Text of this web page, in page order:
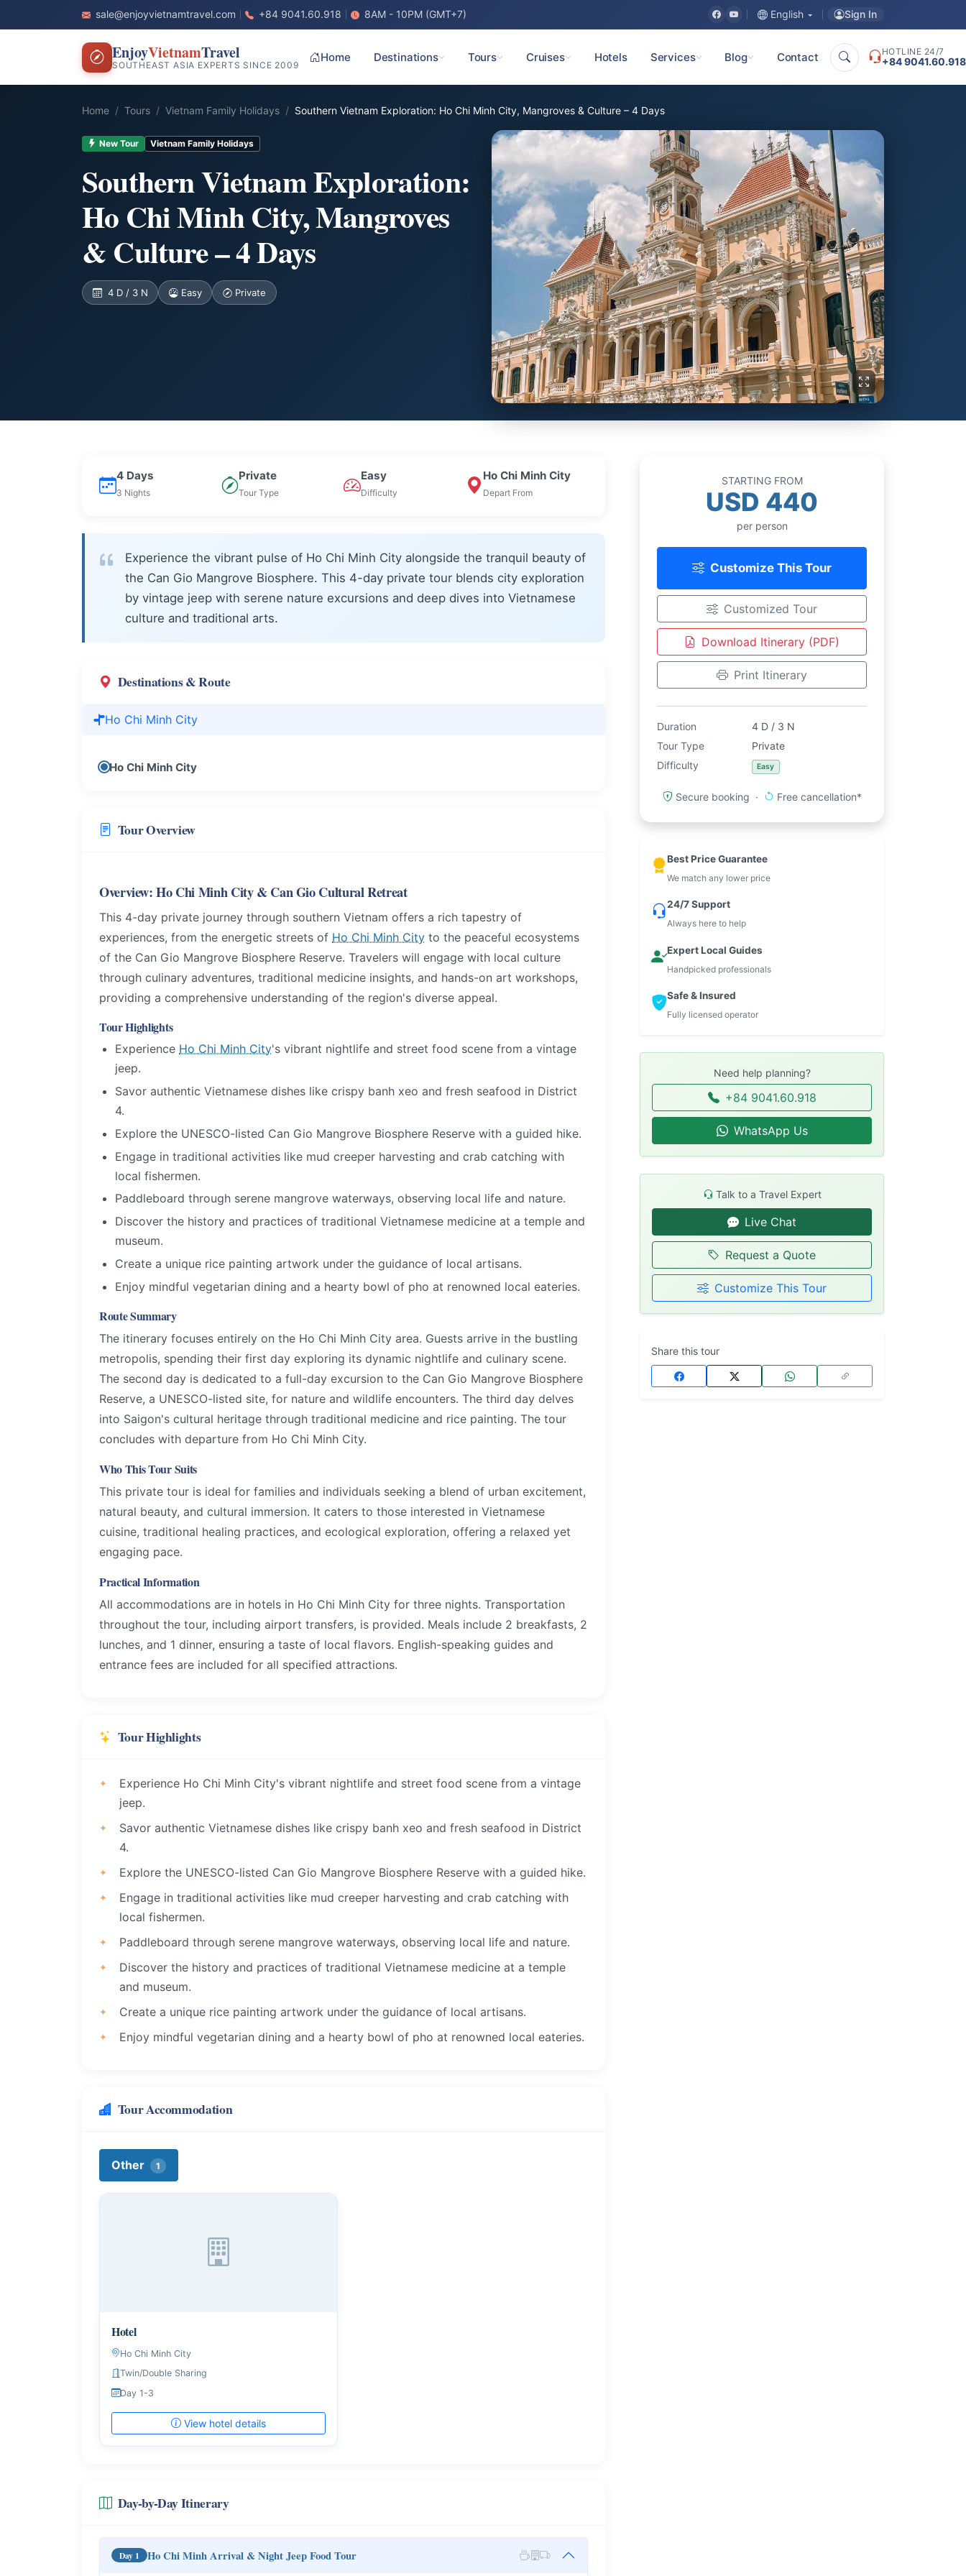
sale@enjoyvietnamtravel.com +84 9041.60.918 8AM - 10PM (GMT+7) English Sign In
EnjoyVietnamTravel
SOUTHEAST ASIA EXPERTS SINCE 2009
Home Destinations Tours Cruises Hotels Services Blog Contact HOTLINE 24/7
+84 9041.60.918
Home Tours Vietnam Family Holidays Southern Vietnam Exploration: Ho Chi Minh City, Mangroves & Culture – 4 Days
New Tour Vietnam Family Holidays
Southern Vietnam Exploration:
Ho Chi Minh City, Mangroves
& Culture – 4 Days
4 D / 3 N Easy Private
4 Days
3 Nights
Private
Tour Type
Easy
Difficulty
Ho Chi Minh City
Depart From
Experience the vibrant pulse of Ho Chi Minh City alongside the tranquil beauty of
the Can Gio Mangrove Biosphere. This 4-day private tour blends city exploration
by vintage jeep with serene nature excursions and deep dives into Vietnamese
culture and traditional arts.
Destinations & Route
Ho Chi Minh City
Ho Chi Minh City
Tour Overview
Overview: Ho Chi Minh City & Can Gio Cultural Retreat
This 4-day private journey through southern Vietnam offers a rich tapestry of
experiences, from the energetic streets of Ho Chi Minh City to the peaceful ecosystems
of the Can Gio Mangrove Biosphere Reserve. Travelers will engage with local culture
through culinary adventures, traditional medicine insights, and hands-on art workshops,
providing a comprehensive understanding of the region's diverse appeal.
Tour Highlights
Experience Ho Chi Minh City's vibrant nightlife and street food scene from a vintage
jeep.
Savor authentic Vietnamese dishes like crispy banh xeo and fresh seafood in District
4.
Explore the UNESCO-listed Can Gio Mangrove Biosphere Reserve with a guided hike.
Engage in traditional activities like mud creeper harvesting and crab catching with
local fishermen.
Paddleboard through serene mangrove waterways, observing local life and nature.
Discover the history and practices of traditional Vietnamese medicine at a temple and
museum.
Create a unique rice painting artwork under the guidance of local artisans.
Enjoy mindful vegetarian dining and a hearty bowl of pho at renowned local eateries.
Route Summary
The itinerary focuses entirely on the Ho Chi Minh City area. Guests arrive in the bustling
metropolis, spending their first day exploring its dynamic nightlife and culinary scene.
The second day is dedicated to a full-day excursion to the Can Gio Mangrove Biosphere
Reserve, a UNESCO-listed site, for nature and wildlife encounters. The third day delves
into Saigon's cultural heritage through traditional medicine and rice painting. The tour
concludes with departure from Ho Chi Minh City.
Who This Tour Suits
This private tour is ideal for families and individuals seeking a blend of urban excitement,
natural beauty, and cultural immersion. It caters to those interested in Vietnamese
cuisine, traditional healing practices, and ecological exploration, offering a relaxed yet
engaging pace.
Practical Information
All accommodations are in hotels in Ho Chi Minh City for three nights. Transportation
throughout the tour, including airport transfers, is provided. Meals include 2 breakfasts, 2
lunches, and 1 dinner, ensuring a taste of local flavors. English-speaking guides and
entrance fees are included for all specified attractions.
Tour Highlights
Experience Ho Chi Minh City's vibrant nightlife and street food scene from a vintage
jeep.
Savor authentic Vietnamese dishes like crispy banh xeo and fresh seafood in District
4.
Explore the UNESCO-listed Can Gio Mangrove Biosphere Reserve with a guided hike.
Engage in traditional activities like mud creeper harvesting and crab catching with
local fishermen.
Paddleboard through serene mangrove waterways, observing local life and nature.
Discover the history and practices of traditional Vietnamese medicine at a temple
and museum.
Create a unique rice painting artwork under the guidance of local artisans.
Enjoy mindful vegetarian dining and a hearty bowl of pho at renowned local eateries.
Tour Accommodation
Other 1
Hotel
Ho Chi Minh City
Twin/Double Sharing
Day 1-3
View hotel details
Day-by-Day Itinerary
Day 1 Ho Chi Minh Arrival & Night Jeep Food Tour
STARTING FROM
USD 440
per person
Customize This Tour
Customized Tour
Download Itinerary (PDF)
Print Itinerary
Duration
4 D / 3 N
Tour Type
Private
Difficulty
Easy
Secure booking · Free cancellation*
Best Price Guarantee
We match any lower price
24/7 Support
Always here to help
Expert Local Guides
Handpicked professionals
Safe & Insured
Fully licensed operator
Need help planning?
+84 9041.60.918
WhatsApp Us
Talk to a Travel Expert
Live Chat
Request a Quote
Customize This Tour
Share this tour